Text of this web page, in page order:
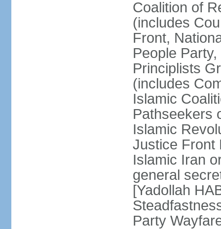
Coalition of
(includes
Front,
People
Principlists
(includes
Islamic
Pathseekers
Islamic
Justice Front
Islamic Iran
general
[Yadollah
Party